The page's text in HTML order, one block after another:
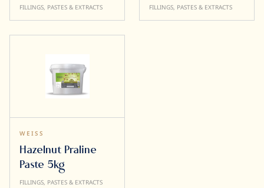
FILLINGS, PASTES & EXTRACTS
Paste 65% 5kg
FILLINGS, PASTES & EXTRACTS
WEISS
Hazelnut Praline
Paste 5kg
FILLINGS, PASTES & EXTRACTS